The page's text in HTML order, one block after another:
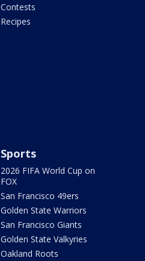
Contests
Recipes
Sports
2026 FIFA World Cup on
FOX
San Francisco 49ers
Golden State Warriors
San Francisco Giants
Golden State Valkyries
Oakland Roots